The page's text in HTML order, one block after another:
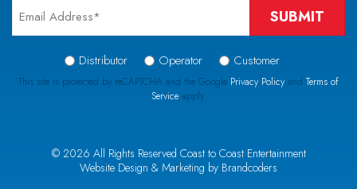
Signup
Type
*
Distributor Operator Customer
This site is protected by reCAPTCHA and the Google Privacy Policyand Terms of
Serviceapply.
© 2026 All Rights Reserved Coast to Coast Entertainment
Website Design & Marketing by Brandcoders